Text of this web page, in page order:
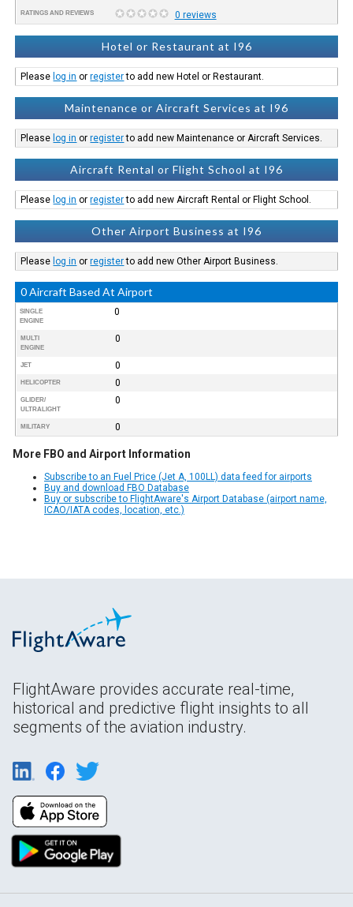
RATINGS AND REVIEWS 0 reviews
Hotel or Restaurant at I96
Please log in orregisterto add new Hotel or Restaurant.
Maintenance or Aircraft Services at I96
Please log in orregisterto add new Maintenance or Aircraft Services.
Aircraft Rental or Flight School at I96
Please log in orregisterto add new Aircraft Rental or Flight School.
Other Airport Business at I96
Please log in orregisterto add new Other Airport Business.
0 Aircraft Based At Airport
SINGLE
ENGINE
0
MULTI
ENGINE
0
JET 0
HELICOPTER 0
GLIDER/
ULTRALIGHT
0
MILITARY 0
More FBO and Airport Information
Subscribe to an Fuel Price (Jet A, 100LL) data feed for airports
Buy and download FBO Database
Buy or subscribe to FlightAware's Airport Database (airport name,
ICAO/IATA codes, location, etc.)
FlightAware provides accurate real-time,
historical and predictive flight insights to all
segments of the aviation industry.